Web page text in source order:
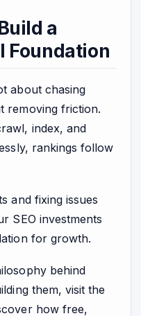
a
Foundation
about chasing
removing friction.
index, and
rankings follow
and fixing issues
SEO investments
for growth.
behind
them, visit the
how free,